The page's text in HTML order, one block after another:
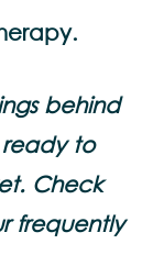
behind
ready to
Check
frequently